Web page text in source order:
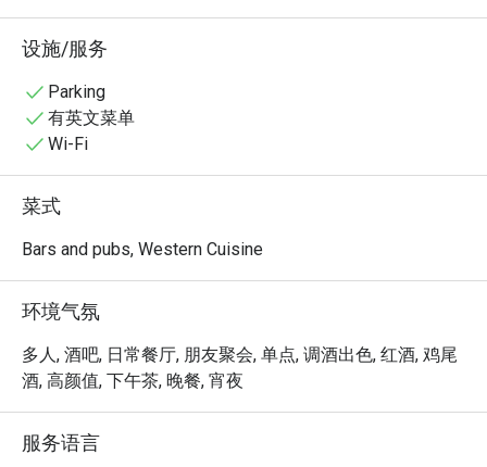
timeless, cathedral-like atrium that anchors the hotel’s
grand entrance. With its refined atmosphere and expertly
crafted drinks, it’s a standout among the good cocktail
bars Singapore is known for.
During the day, a stream of natural light pours in through
welcoming glow - perfect for a pensive speciality-grade
morning coffee with friends, featuring top-shelf
international teas and delicate, delectable bites fresh from
Resident Mixologists spin from more than 90 labels of
whiskies and other top-quality spirits into both classic and
unique signature cocktails. Inspired by the hotel’s Urban
and are designed around specific fresh herbs and edible
plants, drawing their flavours from the beauty of nature.
设施/服务
Parking
有英文菜单
Wi-Fi
菜式
Bars and pubs, Western Cuisine
环境气氛
多人, 酒吧, 日常餐厅, 朋友聚会, 单点, 调酒出色, 红酒, 鸡尾
酒, 高颜值, 下午茶, 晚餐, 宵夜
服务语言